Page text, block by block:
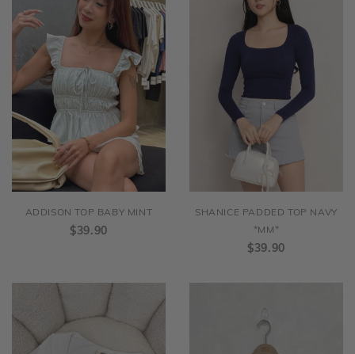
ADDISON TOP BABY MINT
$39.90
SHANICE PADDED TOP NAVY
*MM*
$39.90